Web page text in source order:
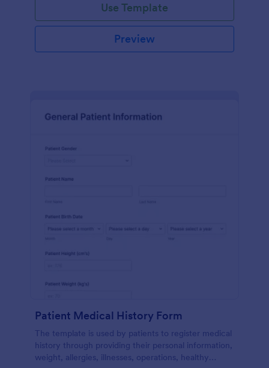
Use Template
Preview
Patient Medical History Form
The template is used by patients to register medical
history through providing their personal information,
weight, allergies, illnesses, operations, healthy